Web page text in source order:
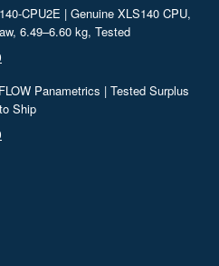
CPU2E | Genuine XLS140 CPU,
6.49–6.60 kg, Tested
Panametrics | Tested Surplus
Ship